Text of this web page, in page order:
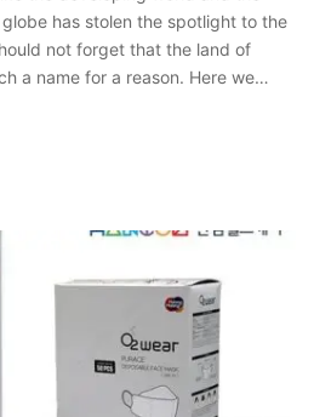
has stolen the spotlight to the
not forget that the land of
a name for a reason. Here we…